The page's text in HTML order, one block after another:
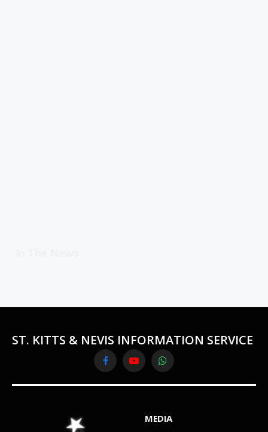
ST. KITTS & NEVIS INFORMATION SERVICE
FacebookYouTubeWhatsApp
MEDIA